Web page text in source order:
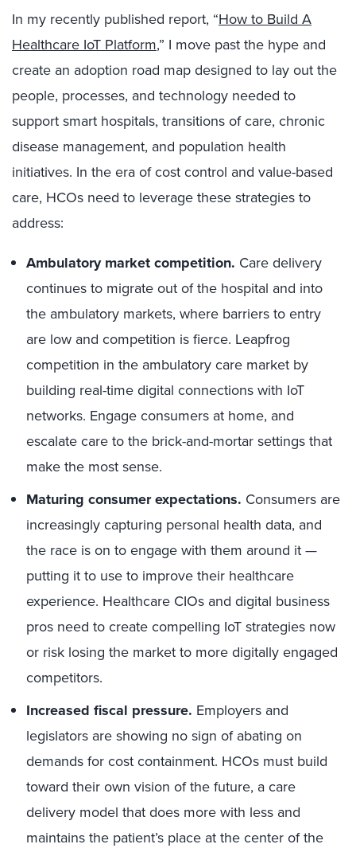
In my recently published report, “How to Build A
Healthcare IoT Platform,” I move past the hype and
create an adoption road map designed to lay out the
people, processes, and technology needed to
support smart hospitals, transitions of care, chronic
disease management, and population health
initiatives. In the era of cost control and value-based
care, HCOs need to leverage these strategies to
address:
Ambulatory market competition. Care delivery
continues to migrate out of the hospital and into
the ambulatory markets, where barriers to entry
are low and competition is fierce. Leapfrog
competition in the ambulatory care market by
building real-time digital connections with IoT
networks. Engage consumers at home, and
escalate care to the brick-and-mortar settings that
make the most sense.
Maturing consumer expectations. Consumers are
increasingly capturing personal health data, and
the race is on to engage with them around it —
putting it to use to improve their healthcare
experience. Healthcare CIOs and digital business
pros need to create compelling IoT strategies now
or risk losing the market to more digitally engaged
competitors.
Increased fiscal pressure. Employers and
legislators are showing no sign of abating on
demands for cost containment. HCOs must build
toward their own vision of the future, a care
delivery model that does more with less and
maintains the patient’s place at the center of the